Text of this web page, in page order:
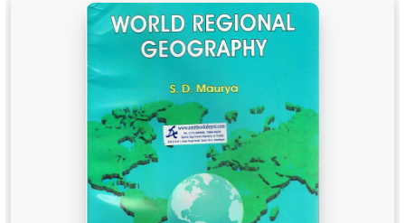
BA PU Chandigarh
BA 1st Semester PU ChandigarhBA 2nd Semester PU Chandigarh
BA 3rd Semester PU ChandigarhBA 4th Semester PU Chandigarh
BA 5th Semester PU ChandigarhBA 6th Semester PU Chandigarh
BSC PU Chandigarh
BSC 1st Semester PU Chandigarh
BSC 2nd Semester PU Chandigarh
BSC 3rd Semester PU Chandigarh